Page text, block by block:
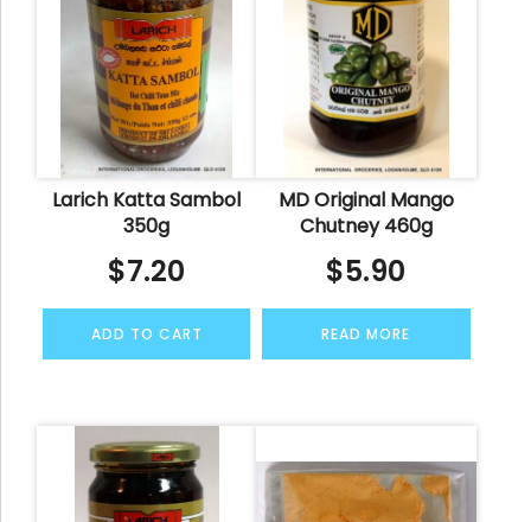
Larich Katta Sambol
350g
$7.20
ADD TO CART
MD Original Mango
Chutney 460g
$5.90
READ MORE